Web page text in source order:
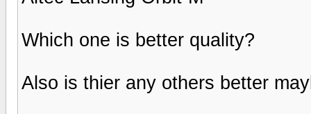
Which one is better quality?
Also is thier any others better